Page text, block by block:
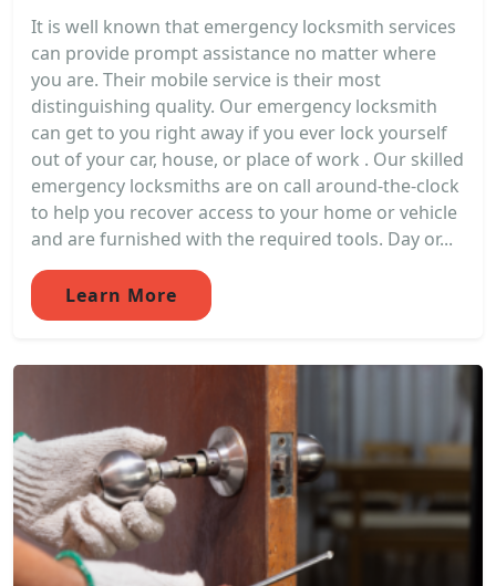
It is well known that emergency locksmith services
can provide prompt assistance no matter where
you are. Their mobile service is their most
distinguishing quality. Our emergency locksmith
can get to you right away if you ever lock yourself
out of your car, house, or place of work . Our skilled
emergency locksmiths are on call around-the-clock
to help you recover access to your home or vehicle
and are furnished with the required tools. Day or...
Learn More